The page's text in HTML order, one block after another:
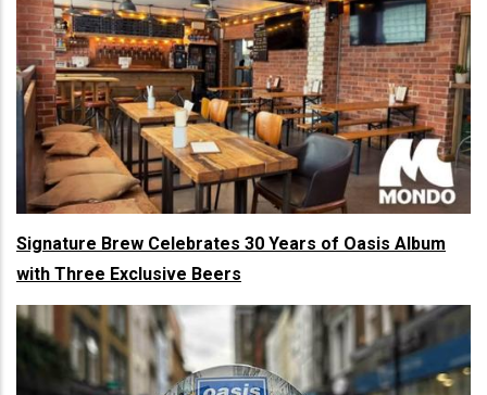
Signature Brew Celebrates 30 Years of Oasis Album
with Three Exclusive Beers